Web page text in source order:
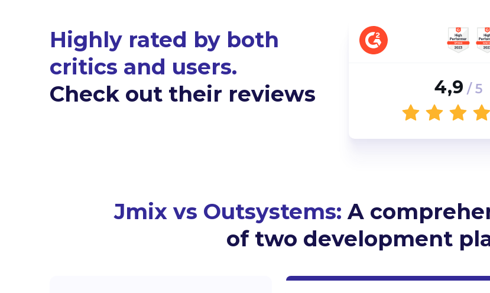
Highly rated by both
critics and users.
Check out their reviews
4,9 / 5
Jmix vs Outsystems: A
of two development